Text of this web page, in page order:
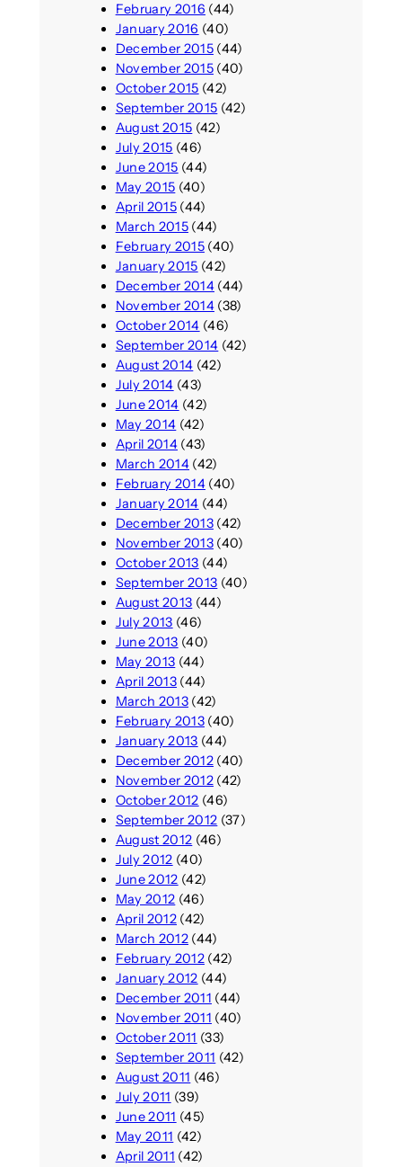
February 2016 (44)
January 2016 (40)
December 2015(44)
November 2015(40)
October 2015 (42)
September 2015 (42)
August 2015 (42)
July 2015 (46)
June 2015 (44)
May 2015 (40)
April 2015(44)
March 2015(44)
February 2015(40)
January 2015 (42)
December 2014(44)
November 2014(38)
October 2014 (46)
September 2014 (42)
August 2014 (42)
July 2014 (43)
June 2014 (42)
May 2014 (42)
April 2014(43)
March 2014(42)
February 2014(40)
January 2014 (44)
December 2013(42)
November 2013(40)
October 2013 (44)
September 2013 (40)
August 2013 (44)
July 2013 (46)
June 2013 (40)
May 2013 (44)
April 2013(44)
March 2013(42)
February 2013(40)
January 2013 (44)
December 2012(40)
November 2012(42)
October 2012 (46)
September 2012 (37)
August 2012 (46)
July 2012 (40)
June 2012 (42)
May 2012 (46)
April 2012(42)
March 2012(44)
February 2012(42)
January 2012 (44)
December 2011 (44)
November 2011 (40)
October 2011 (33)
September 2011 (42)
August 2011 (46)
July 2011 (39)
June 2011 (45)
May 2011 (42)
April 2011 (42)